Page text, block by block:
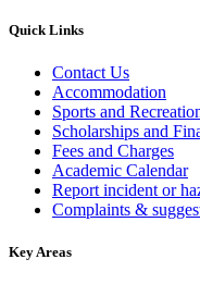
Quick Links
Contact Us
Accommodation
Sports and
Scholarships and
Fees and Charges
Academic Calendar
Report incident or
Complaints &
Key Areas